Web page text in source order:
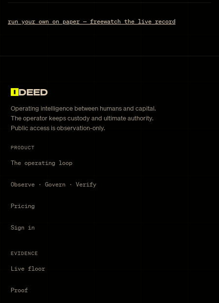
run your own on paper — freewatch the live record
DEED
Operating intelligence between humans and capital.
The operator keeps custody and ultimate authority.
Public access is observation-only.
PRODUCT
The operating loop
Observe · Govern · Verify
Pricing
Sign in
EVIDENCE
Live floor
Proof